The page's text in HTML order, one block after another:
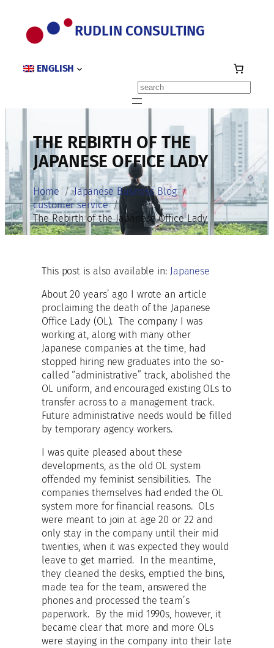
content
RUDLIN CONSULTING
ENGLISH
Search
THE REBIRTH OF THE
JAPANESE OFFICE LADY
Home
Japanese Business Blog
customer service
The Rebirth of the Japanese Office Lady
This post is also available in: Japanese
About 20 years’ ago I wrote an article
proclaiming the death of the Japanese
Office Lady (OL). The company I was
working at, along with many other
Japanese companies at the time, had
stopped hiring new graduates into the so-
called “administrative” track, abolished the
OL uniform, and encouraged existing OLs to
transfer across to a management track.
Future administrative needs would be filled
by temporary agency workers.
I was quite pleased about these
developments, as the old OL system
offended my feminist sensibilities. The
companies themselves had ended the OL
system more for financial reasons. OLs
were meant to join at age 20 or 22 and
only stay in the company until their mid
twenties, when it was expected they would
leave to get married. In the meantime,
they cleaned the desks, emptied the bins,
made tea for the team, answered the
phones and processed the team’s
paperwork. By the mid 1990s, however, it
became clear that more and more OLs
were staying in the company into their late